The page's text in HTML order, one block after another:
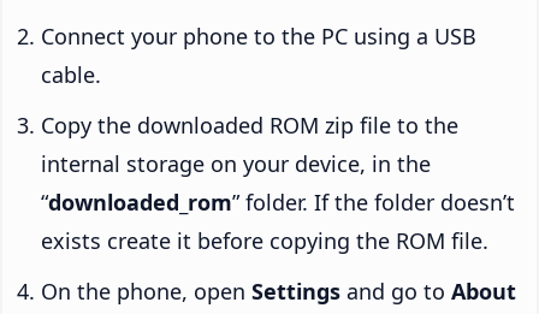
Connect your phone to the PC using a USB
cable.
Copy the downloaded ROM zip file to the
internal storage on your device, in the
“downloaded_rom” folder. If the folder doesn’t
exists create it before copying the ROM file.
On the phone, open Settings and go to About